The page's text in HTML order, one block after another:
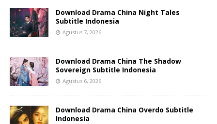
Download Drama China Night Tales
Subtitle Indonesia
Agustus 7, 2026
Download Drama China The Shadow
Sovereign Subtitle Indonesia
Agustus 6, 2026
Download Drama China Overdo Subtitle
Indonesia